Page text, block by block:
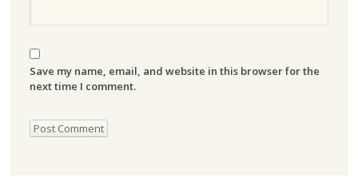
Save my name, email, and website in this browser for the
next time I comment.